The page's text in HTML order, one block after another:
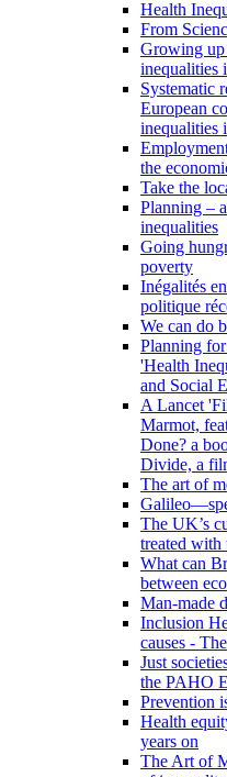
Health
From
Growing up
inequalities
Systematic
European
inequalities
the
Take the
Planning –
inequalities
Going
poverty
Inégalités
politique
We can do
Planning
'Health
and Social
A Lancet
Marmot,
Done? a
Divide, a
The art of
The UK’s
treated
What can
between
Man-made
Inclusion
causes -
Just
the PAHO
Prevention
Health
years on
The Art of